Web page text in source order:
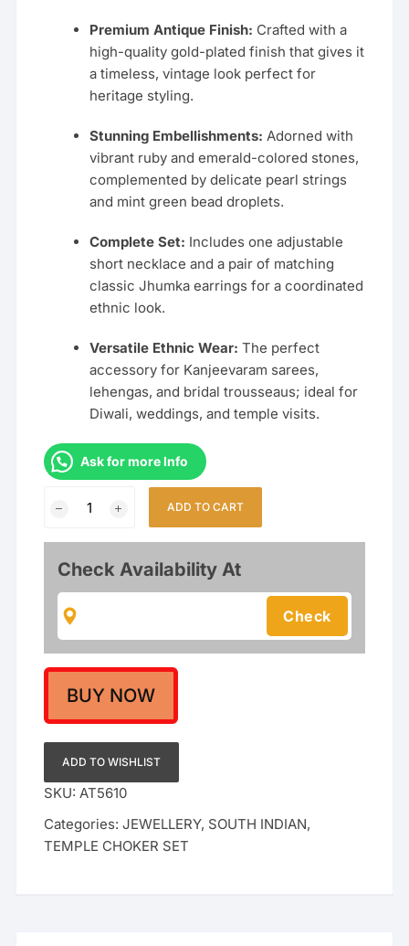
Premium Antique Finish: Crafted with a
high-quality gold-plated finish that gives it
a timeless, vintage look perfect for
heritage styling.
Stunning Embellishments: Adorned with
vibrant ruby and emerald-colored stones,
complemented by delicate pearl strings
and mint green bead droplets.
Complete Set: Includes one adjustable
short necklace and a pair of matching
classic Jhumka earrings for a coordinated
ethnic look.
Versatile Ethnic Wear: The perfect
accessory for Kanjeevaram sarees,
lehengas, and bridal trousseaus; ideal for
Diwali, weddings, and temple visits.
Ask for more Info
Lakshmi
Motif
Short
with
Matching
Jhumka
Earrings
Ruby
Emerald
Stone
Accents
with
Mint
ADD TO CART
Check Availability At
BUY NOW
ADD TO WISHLIST
SKU:AT5610
Categories:JEWELLERY, SOUTH INDIAN,
TEMPLE CHOKER SET